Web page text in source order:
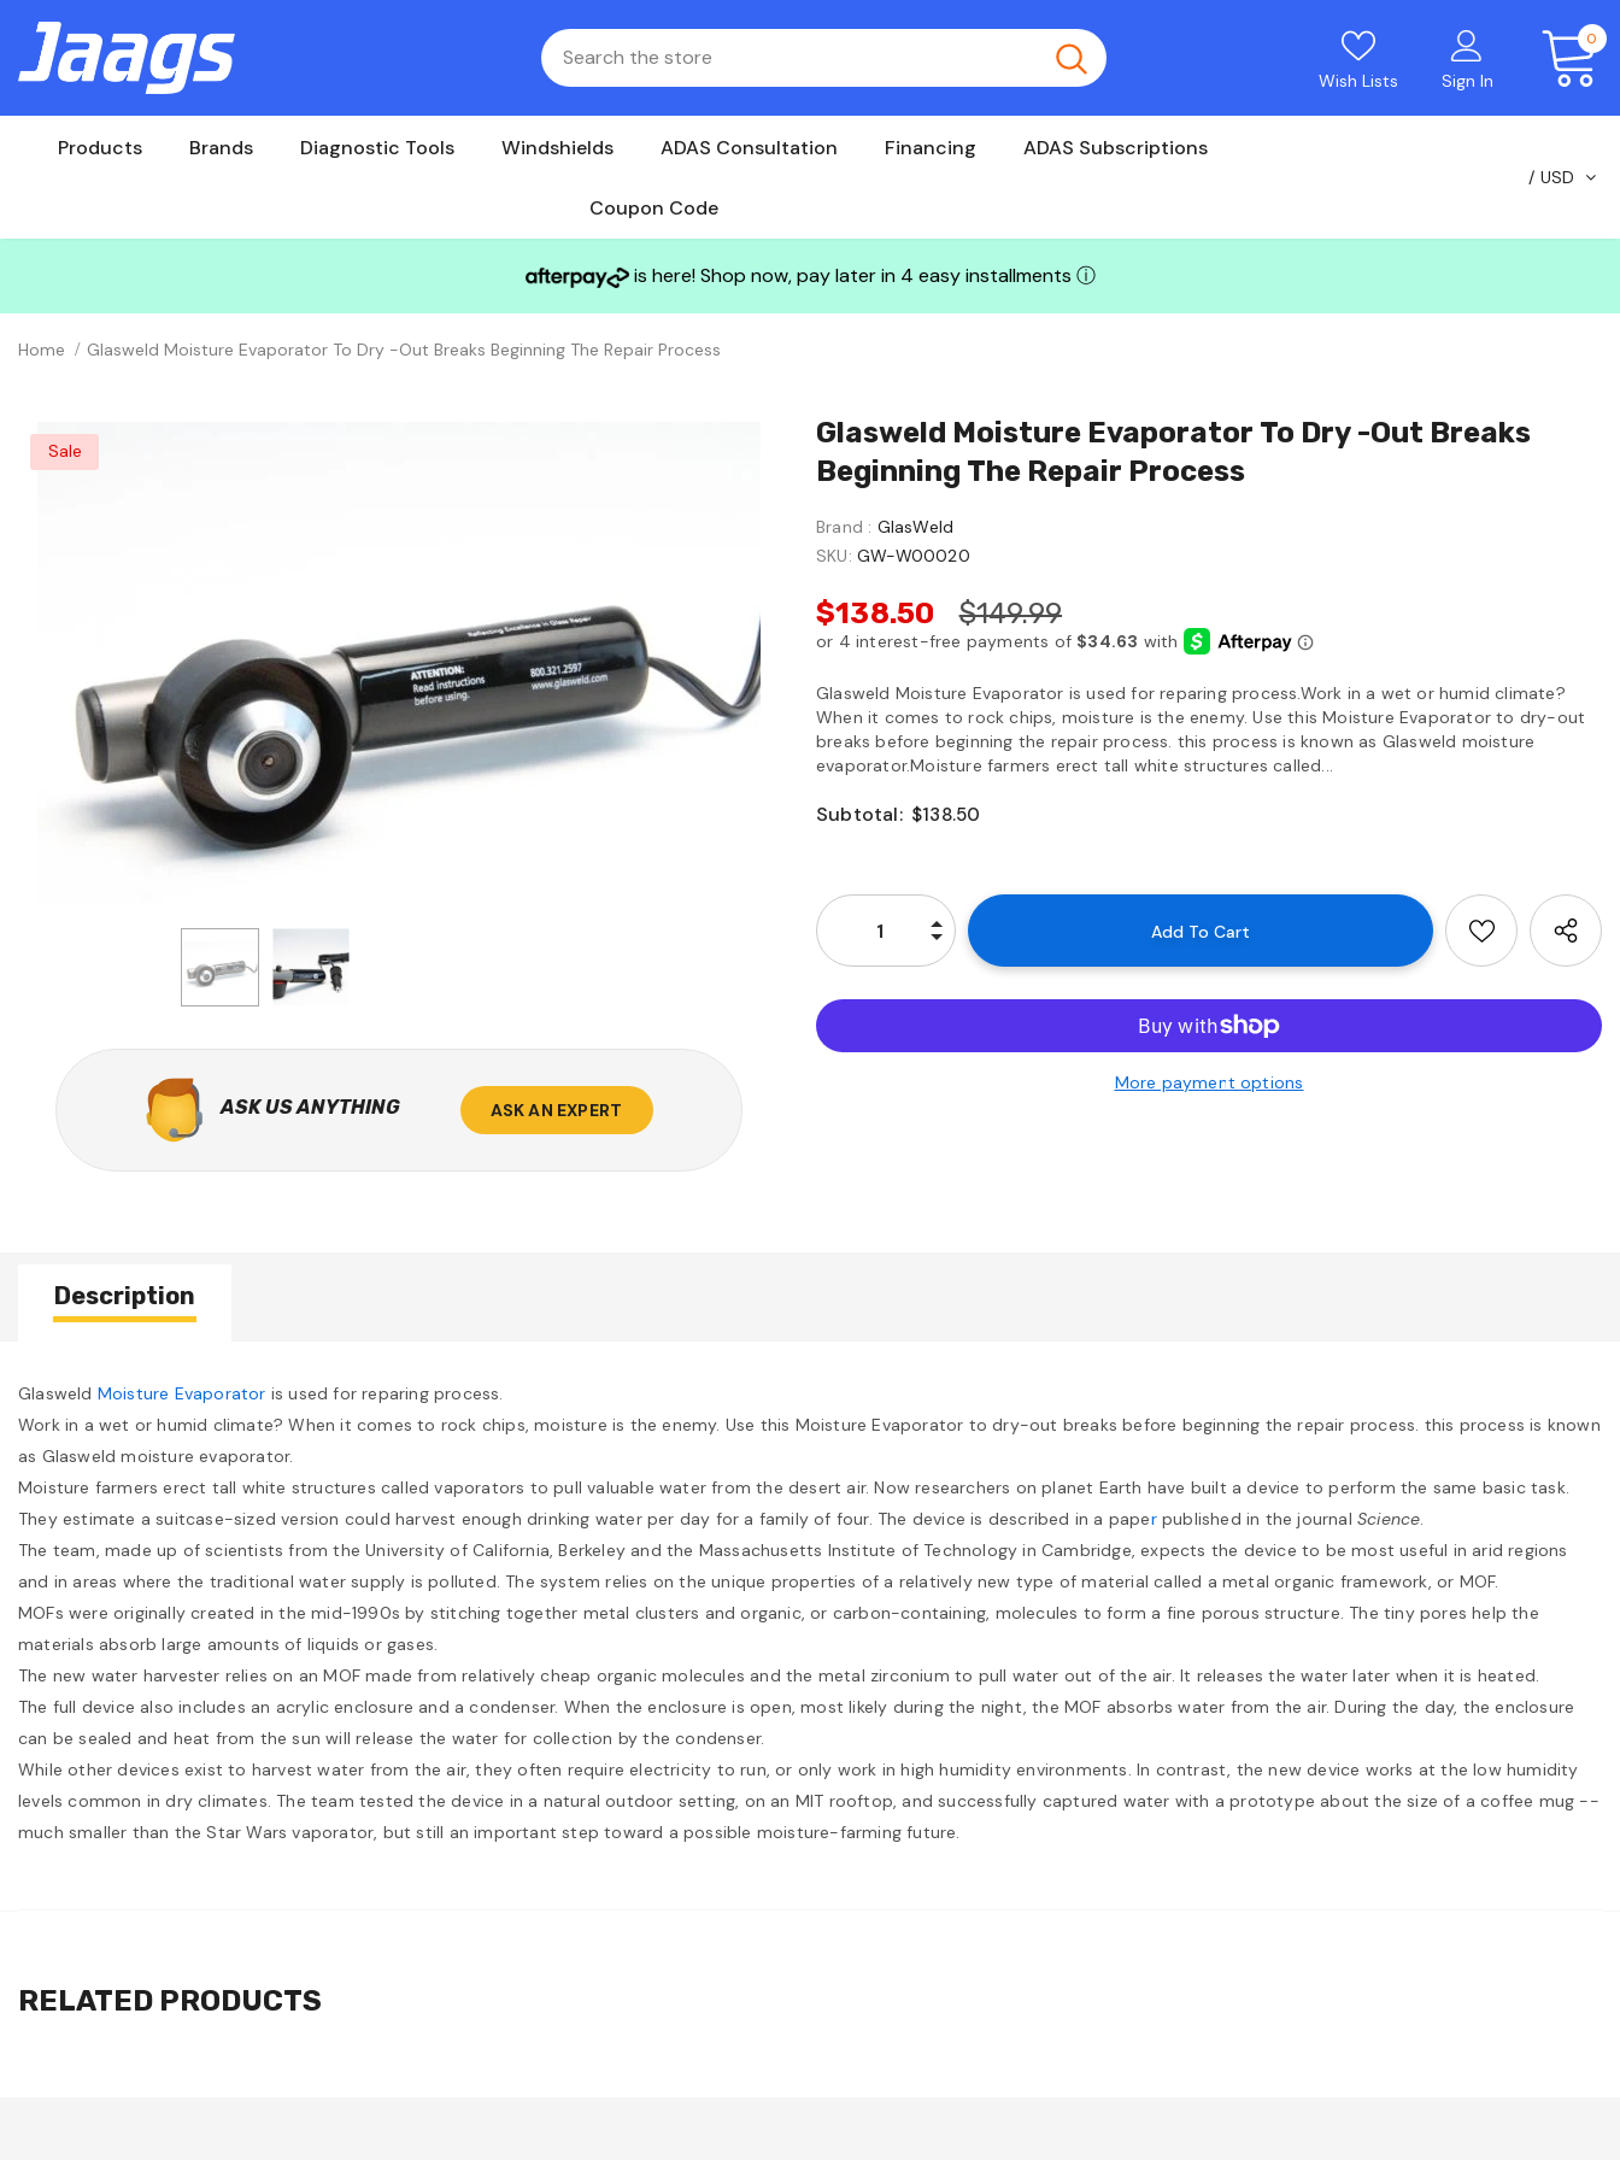
Wish Lists Sign In
0
Products Brands Diagnostic Tools Windshields ADAS Consultation Financing ADAS Subscriptions
Coupon Code
USD
is here! Shop now, pay later in 4 easy installments ⓘ
Home Glasweld Moisture Evaporator To Dry -out Breaks Beginning The Repair Process
Sale
ASK US ANYTHING ASK AN EXPERT
Glasweld Moisture Evaporator To Dry -out Breaks
Beginning The Repair Process
Brand : GlasWeld
SKU: GW-W00020
$138.50 $149.99
Glasweld Moisture Evaporator is used for reparing process.Work in a wet or humid climate?
When it comes to rock chips, moisture is the enemy. Use this Moisture Evaporator to dry-out
breaks before beginning the repair process. this process is known as Glasweld moisture
evaporator.Moisture farmers erect tall white structures called...
Subtotal: $138.50
More payment options
Description
Glasweld Moisture Evaporator is used for reparing process.
Work in a wet or humid climate? When it comes to rock chips, moisture is the enemy. Use this Moisture Evaporator to dry-out breaks before beginning the repair process. this process is known
as Glasweld moisture evaporator.
Moisture farmers erect tall white structures called vaporators to pull valuable water from the desert air. Now researchers on planet Earth have built a device to perform the same basic task.
They estimate a suitcase-sized version could harvest enough drinking water per day for a family of four. The device is described in a paperpublished in the journalScience.
The team, made up of scientists from the University of California, Berkeley and the Massachusetts Institute of Technology in Cambridge, expects the device to be most useful in arid regions
and in areas where the traditional water supply is polluted. The system relies on the unique properties of a relatively new type of material called a metal organic framework, or MOF.
MOFs were originally created in the mid-1990s by stitching together metal clusters and organic, or carbon-containing, molecules to form a fine porous structure. The tiny pores help the
materials absorb large amounts of liquids or gases.
The new water harvester relies on an MOF made from relatively cheap organic molecules and the metal zirconium to pull water out of the air. It releases the water later when it is heated.
The full device also includes an acrylic enclosure and a condenser. When the enclosure is open, most likely during the night, the MOF absorbs water from the air. During the day, the enclosure
can be sealed and heat from the sun will release the water for collection by the condenser.
While other devices exist to harvest water from the air, they often require electricity to run, or only work in high humidity environments. In contrast, the new device works at the low humidity
levels common in dry climates. The team tested the device in a natural outdoor setting, on an MIT rooftop, and successfully captured water with a prototype about the size of a coffee mug --
much smaller than the Star Wars vaporator, but still an important step toward a possible moisture-farming future.
RELATED PRODUCTS